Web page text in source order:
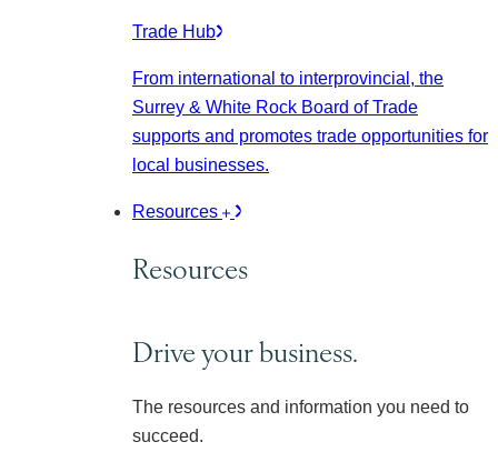
Trade Hub
From international to interprovincial, the
Surrey & White Rock Board of Trade
supports and promotes trade opportunities for
local businesses.
Resources
Resources
Drive your business.
The resources and information you need to
succeed.